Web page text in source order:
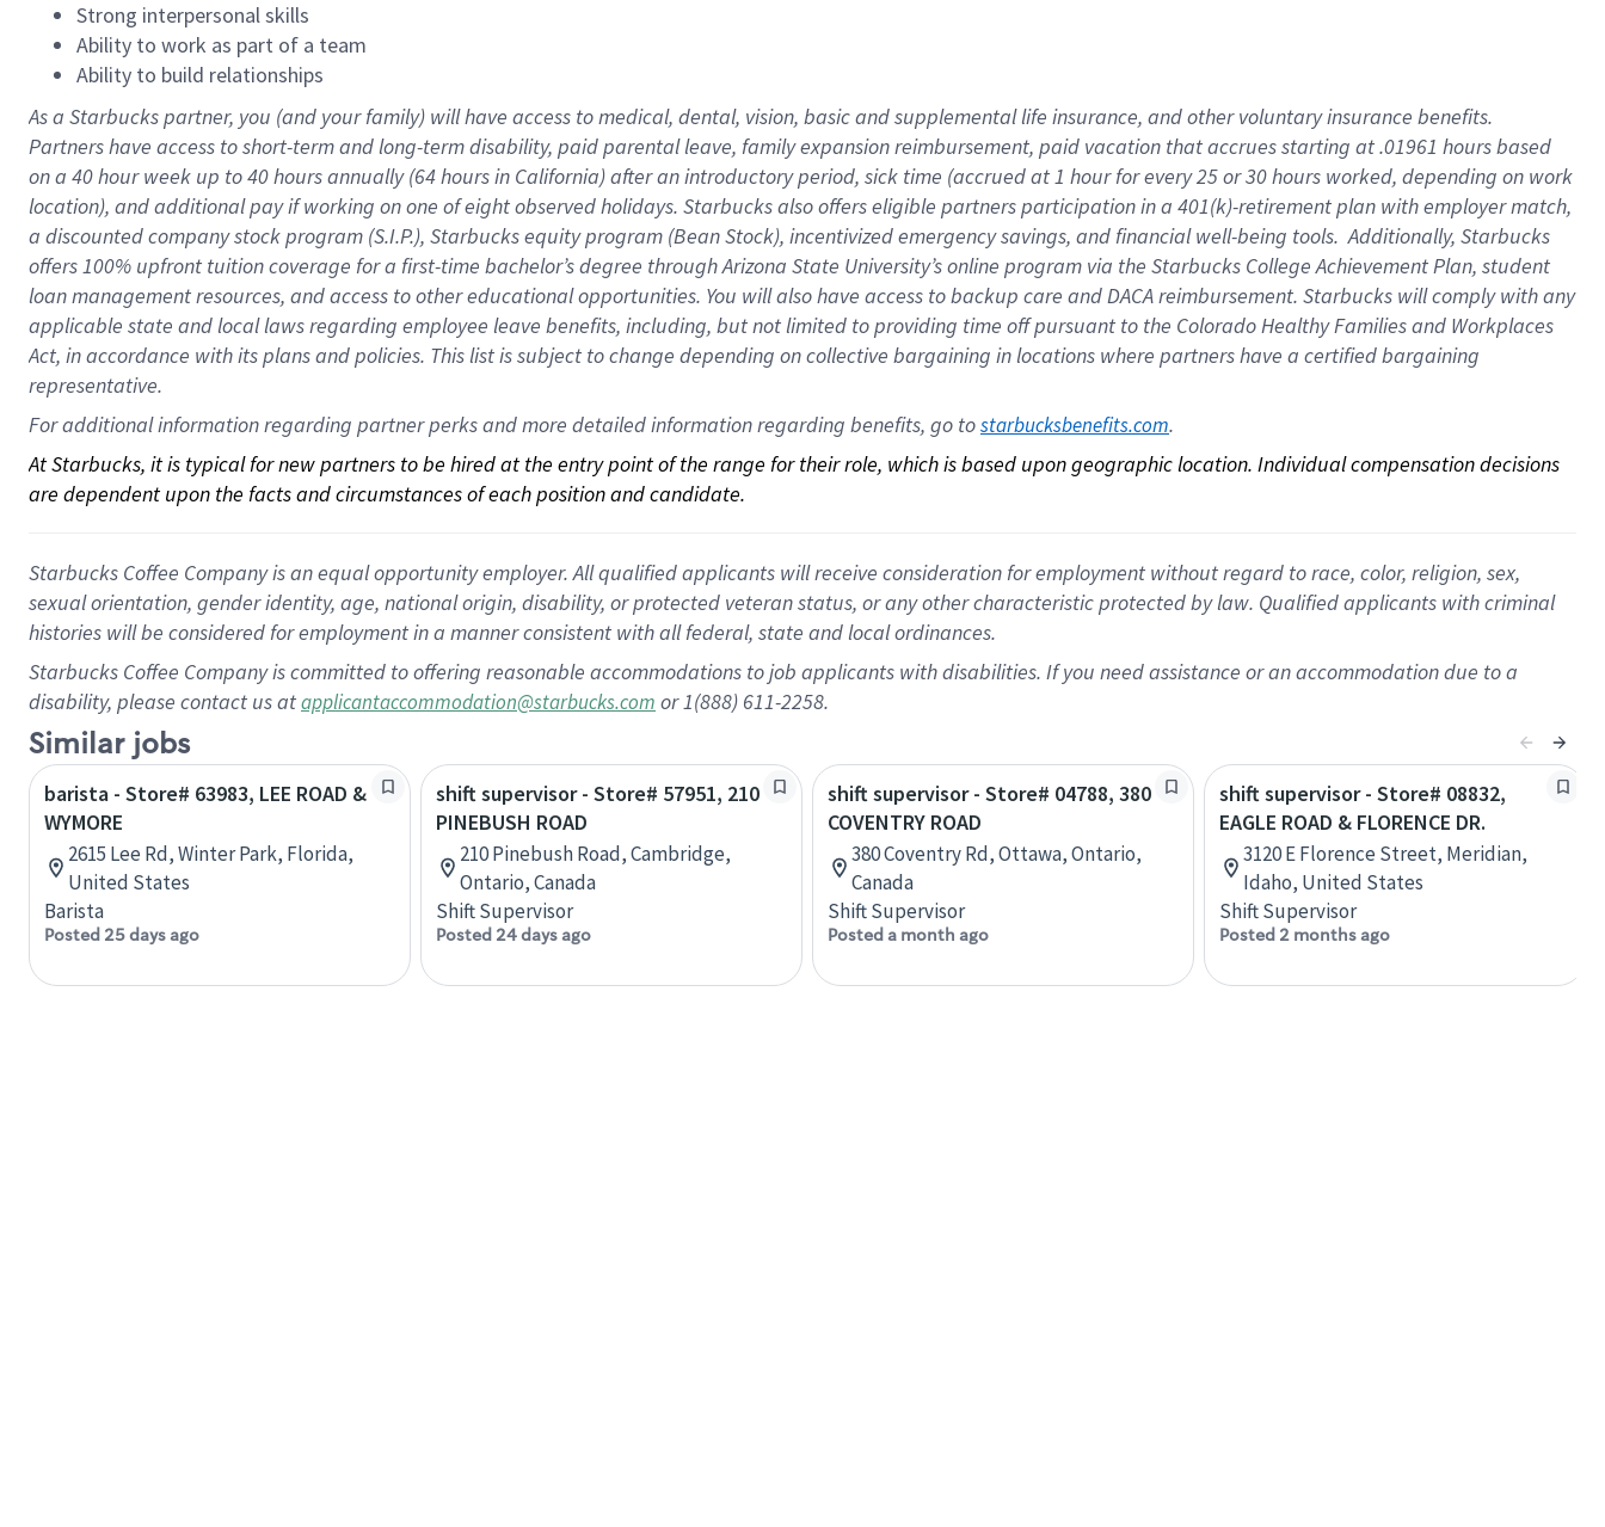
Strong interpersonal skills
Ability to work as part of a team
Ability to build relationships
As a Starbuckspartner, you (and your family) will have access to medical, dental, vision, basicand supplementallife insurance, andother voluntary insurance benefits.
Partners have access toshort-term and long-term disability, paid parental leave, familyexpansionreimbursement, paid vacation thataccrues starting at .01961 hours based
on a 40 hourweek up to40 hoursannually (64 hoursin California)after an introductory period, sick time (accrued at1 hour for every25 or 30 hours worked, depending on work
location), andadditional payif working onone ofeightobservedholidays. Starbucks also offerseligible partnersparticipation in a 401(k)-retirementplan with employer match,
a discounted company stockprogram (S.I.P.), Starbucks equity program (Bean Stock), incentivizedemergency savings, and financial well-being tools.Additionally, Starbucks
offers100% upfront tuitioncoverage for a first-time bachelor’s degree through Arizona State University’s online program via the Starbucks College Achievement Plan, student
loan management resources, and access to other educationalopportunities. You will also have access to backup care andDACA reimbursement. Starbucks willcomply withany
applicable state and local lawsregarding employee leave benefits, including, but not limited to providing time offpursuant to the Colorado Healthy Families and Workplaces
Act, in accordance withitsplans andpolicies. This list is subject to change depending on collective bargaining in locations where partners have a certified bargaining
representative.
For additional information regarding partner perks and more detailed information regarding benefits, go to starbucksbenefits.com.
At Starbucks, it is typical for new partners to be hired at the entry point of the range for their role, which is based upon geographic location. Individual compensation decisions
are dependent upon the facts and circumstances of each position and candidate.
Starbucks Coffee Company is an equal opportunity employer. All qualified applicants will receive consideration for employment without regard to race, color, religion, sex,
sexual orientation, gender identity, age, national origin, disability, or protected veteran status, or any other characteristic protected by law. Qualified applicants with criminal
histories will be considered for employment in a manner consistent with all federal, state and local ordinances.
Starbucks Coffee Company is committed to offering reasonable accommodations to job applicants with disabilities. If you need assistance or an accommodation due to a
disability, please contact us atapplicantaccommodation@starbucks.com or 1(888) 611-2258.
Similar jobs
barista - Store# 63983, LEE ROAD &
WYMORE
2615 Lee Rd, Winter Park, Florida,
United States
Barista
Posted 25 days ago
shift supervisor - Store# 57951, 210
PINEBUSH ROAD
210 Pinebush Road, Cambridge,
Ontario, Canada
Shift Supervisor
Posted 24 days ago
shift supervisor - Store# 04788, 380
COVENTRY ROAD
380 Coventry Rd, Ottawa, Ontario,
Canada
Shift Supervisor
Posted a month ago
shift supervisor - Store# 08832,
EAGLE ROAD & FLORENCE DR.
3120 E Florence Street, Meridian,
Idaho, United States
Shift Supervisor
Posted 2 months ago